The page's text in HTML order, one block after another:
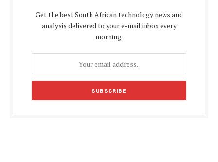
Get the best South African technology news and
analysis delivered to your e-mail inbox every
morning.